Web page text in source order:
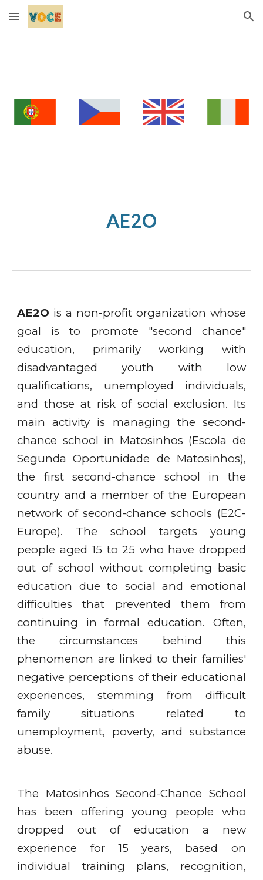
Skip to main content Skip to navigation
AE2O
AE2O is a non-profit organization whose
goal is to promote "second chance"
education, primarily working with
disadvantaged youth with low
qualifications, unemployed individuals,
and those at risk of social exclusion. Its
main activity is managing the second-
chance school in Matosinhos (Escola de
Segunda Oportunidade de Matosinhos),
the first second-chance school in the
country and a member of the European
network of second-chance schools (E2C-
Europe). The school targets young
people aged 15 to 25 who have dropped
out of school without completing basic
education due to social and emotional
difficulties that prevented them from
continuing in formal education. Often,
the circumstances behind this
phenomenon are linked to their families'
negative perceptions of their educational
experiences, stemming from difficult
family situations related to
unemployment, poverty, and substance
abuse.
The Matosinhos Second-Chance School
has been offering young people who
dropped out of education a new
experience for 15 years, based on
individual training plans, recognition,